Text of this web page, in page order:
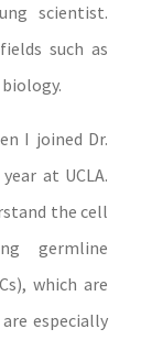
scientist.
such as
I joined Dr.
at UCLA.
the cell
germline
which are
especially